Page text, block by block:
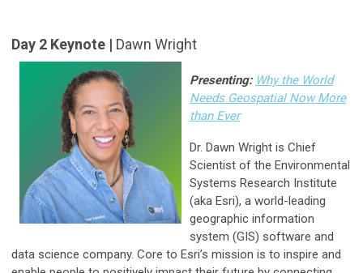
Day 2 Keynote | Dawn Wright
Presenting: Why the World
Needs Geospatial Now More
than Ever
Dr. Dawn Wright is Chief
Scientist of the Environmental
Systems Research Institute
(aka Esri), a world-leading
geographic information
system (GIS) software and
data science company. Core to Esri’s mission is to inspire and